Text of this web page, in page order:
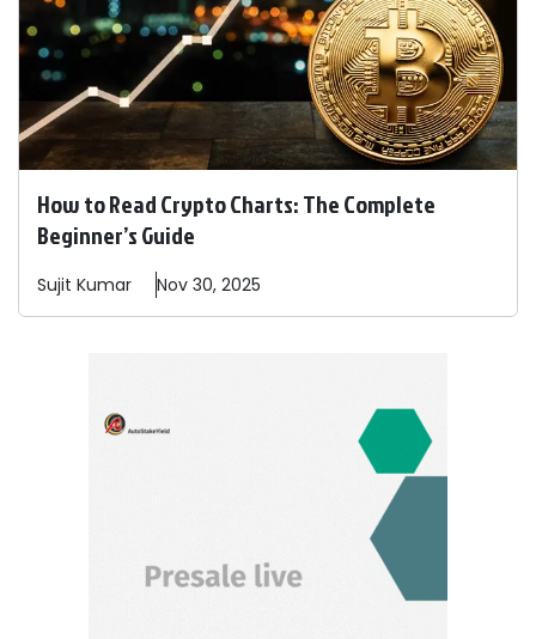
How to Read Crypto Charts: The Complete
Beginner’s Guide
Sujit Kumar Nov 30, 2025